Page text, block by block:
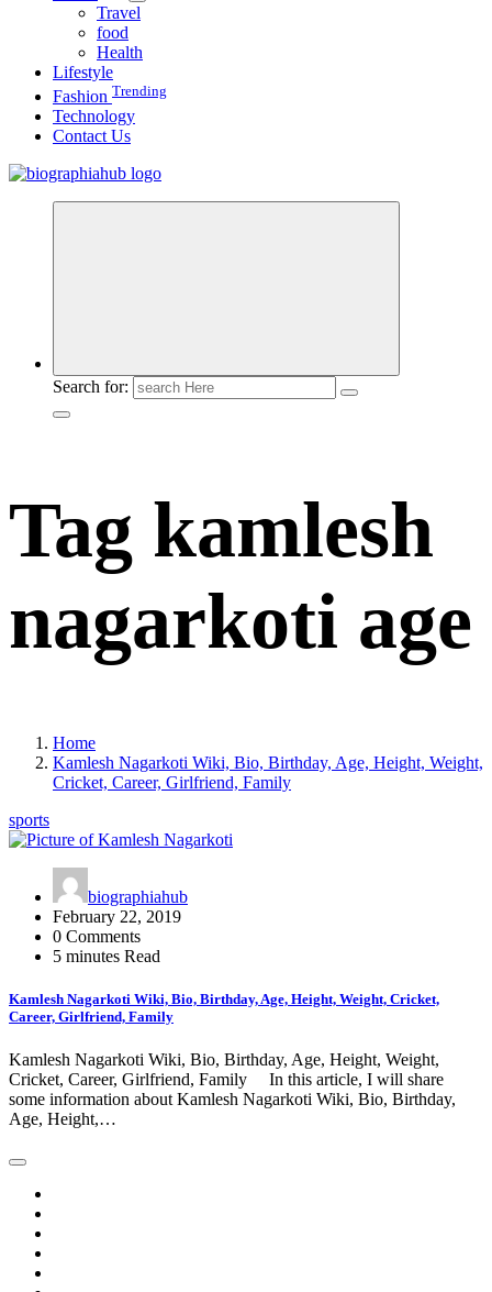
Travel
food
Health
Lifestyle
Fashion Trending
Technology
Contact Us
Search for:
Tag kamlesh
nagarkoti age
Home
Kamlesh Nagarkoti Wiki, Bio, Birthday, Age, Height, Weight,
Cricket, Career, Girlfriend, Family
sports
biographiahub
February 22, 2019
0 Comments
5 minutes Read
Kamlesh Nagarkoti Wiki, Bio, Birthday, Age, Height, Weight, Cricket,
Career, Girlfriend, Family
Kamlesh Nagarkoti Wiki, Bio, Birthday, Age, Height, Weight,
Cricket, Career, Girlfriend, Family In this article, I will share
some information about Kamlesh Nagarkoti Wiki, Bio, Birthday,
Age, Height,…